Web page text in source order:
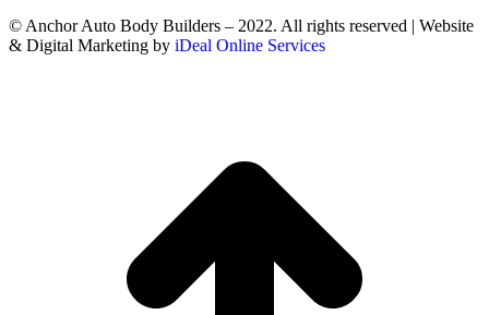
© Anchor Auto Body Builders – 2022. All rights reserved | Website
& Digital Marketing by iDeal Online Services